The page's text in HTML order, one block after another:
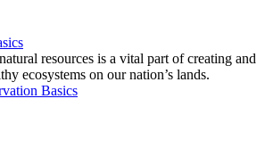
resources is a vital part of creating and
ecosystems on our nation’s lands.
Basics